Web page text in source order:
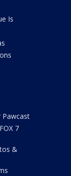
Is
Pawcast
7
&